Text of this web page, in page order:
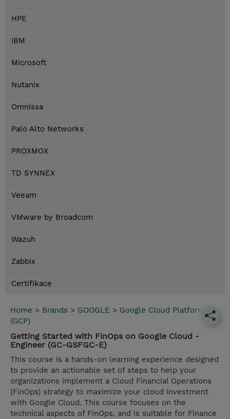
HPE
IBM
Microsoft
Nutanix
Omnissa
Palo Alto Networks
PROXMOX
TD SYNNEX
Veeam
VMware by Broadcom
Wazuh
Zabbix
Certifikace
Home > Brands > GOOGLE > Google Cloud Platform
(GCP)
Getting Started with FinOps on Google Cloud -
Engineer (GC-GSFGC-E)
This course is a hands-on learning experience designed
to provide an actionable set of steps to help your
organizations implement a Cloud Financial Operations
(FinOps) strategy to maximize your cloud investment
with Google Cloud. This course focuses on the
technical aspects of FinOps, and is suitable for Finance